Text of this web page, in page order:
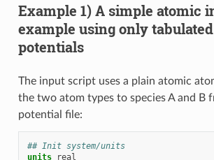
Example 1) A simple atomic
example using only
potentials
The input script uses a plain atomic
the two atom types to species A and B
potential file:
## Init system/units
units
real